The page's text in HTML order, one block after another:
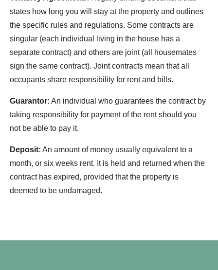
states how long you will stay at the property and outlines
the specific rules and regulations. Some contracts are
singular (each individual living in the house has a
separate contract) and others are joint (all housemates
sign the same contract). Joint contracts mean that all
occupants share responsibility for rent and bills.
Guarantor: An individual who guarantees the contract by
taking responsibility for payment of the rent should you
not be able to pay it.
Deposit: An amount of money usually equivalent to a
month, or six weeks rent. It is held and returned when the
contract has expired, provided that the property is
deemed to be undamaged.